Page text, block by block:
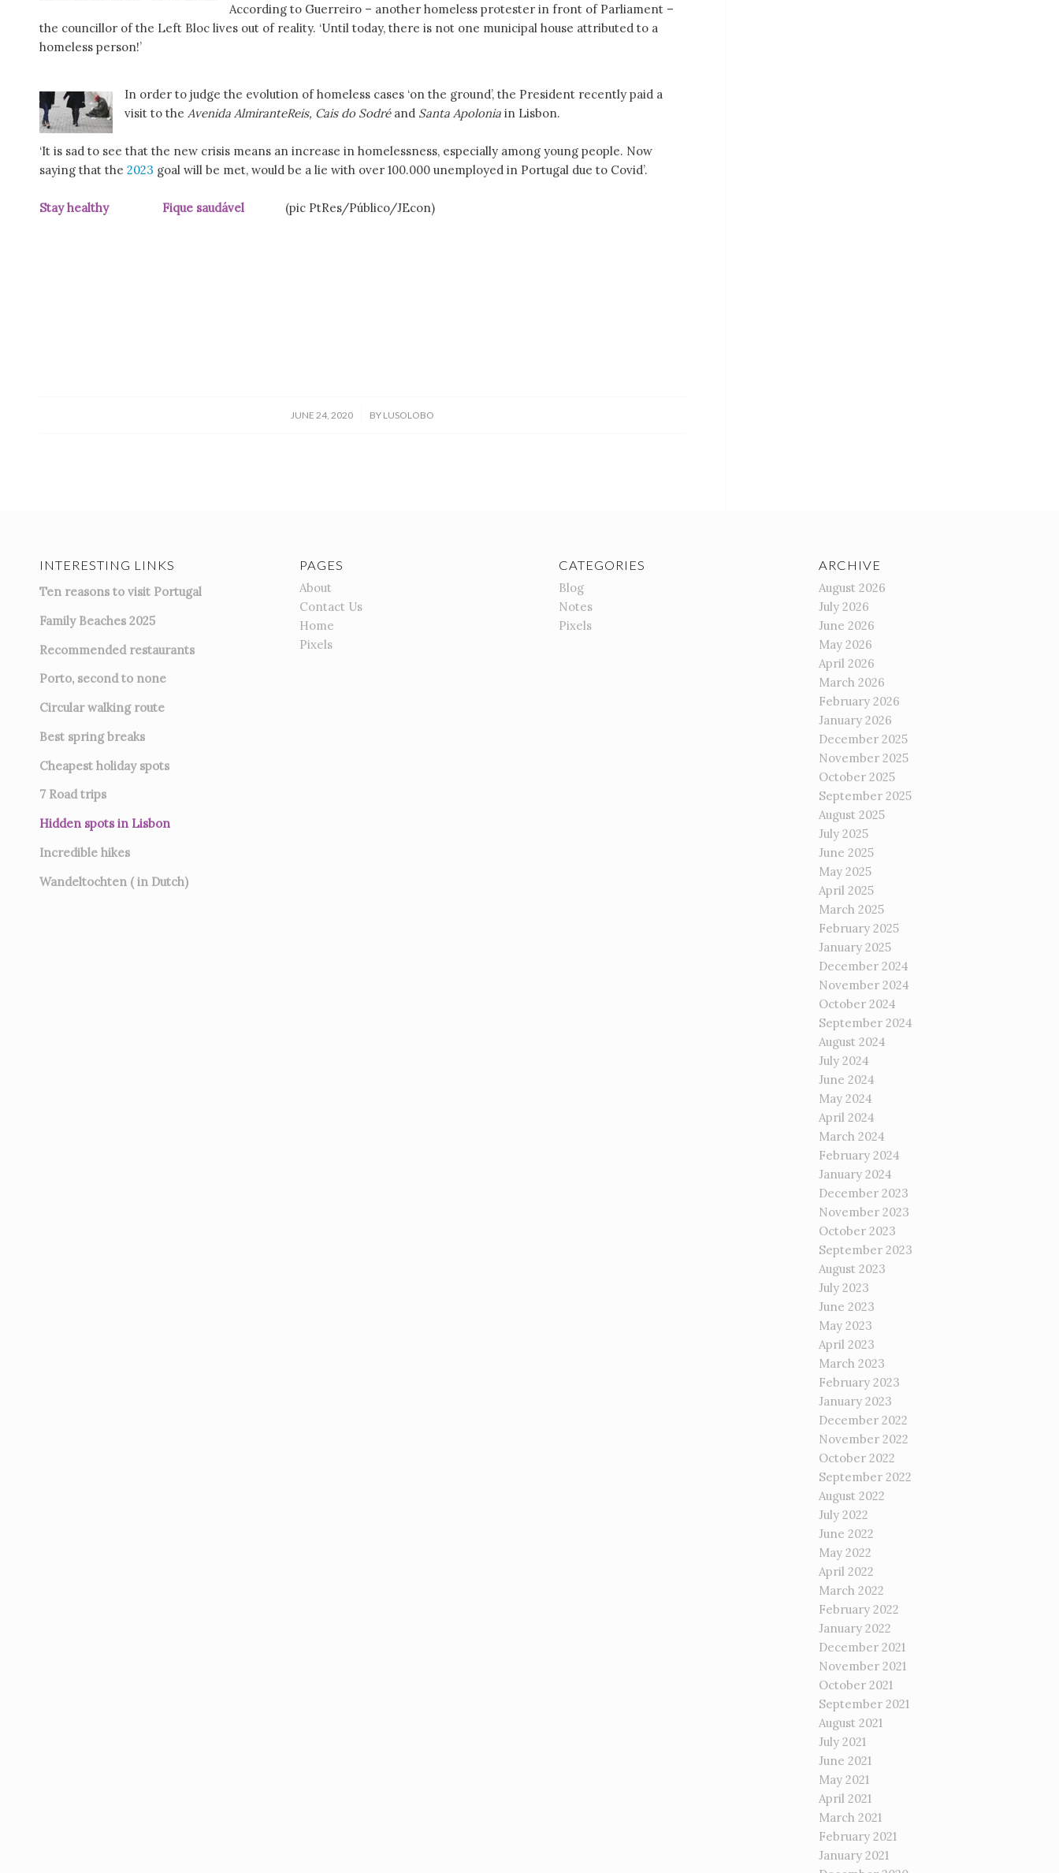
According to Guerreiro – another homeless protester in front of Parliament –
the councillor of the Left Bloc lives out of reality. ‘Until today, there is not one municipal house attributed to a
homeless person!’
In order to judge the evolution of homeless cases ‘on the ground’, the President recently paid a
visit to the Avenida AlmiranteReis, Cais do Sodré and Santa Apolonia in Lisbon.
‘It is sad to see that the new crisis means an increase in homelessness, especially among young people. Now
saying that the 2023 goal will be met, would be a lie with over 100.000 unemployed in Portugal due to Covid’.
Stay healthy Fique saudável (pic PtRes/Público/JEcon)
JUNE 24, 2020
/ BY LUSOLOBO
INTERESTING LINKS
Ten reasons to visit Portugal
Family Beaches 2025
Recommended restaurants
Porto, second to none
Circular walking route
Best spring breaks
Cheapest holiday spots
7 Road trips
Hidden spots in Lisbon
Incredible hikes
Wandeltochten ( in Dutch)
PAGES
About
Contact Us
Home
Pixels
CATEGORIES
Blog
Notes
Pixels
ARCHIVE
August 2026
July 2026
June 2026
May 2026
April 2026
March 2026
February 2026
January 2026
December 2025
November 2025
October 2025
September 2025
August 2025
July 2025
June 2025
May 2025
April 2025
March 2025
February 2025
January 2025
December 2024
November 2024
October 2024
September 2024
August 2024
July 2024
June 2024
May 2024
April 2024
March 2024
February 2024
January 2024
December 2023
November 2023
October 2023
September 2023
August 2023
July 2023
June 2023
May 2023
April 2023
March 2023
February 2023
January 2023
December 2022
November 2022
October 2022
September 2022
August 2022
July 2022
June 2022
May 2022
April 2022
March 2022
February 2022
January 2022
December 2021
November 2021
October 2021
September 2021
August 2021
July 2021
June 2021
May 2021
April 2021
March 2021
February 2021
January 2021